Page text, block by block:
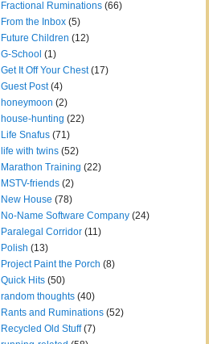
Fractional Ruminations (66)
From the Inbox (5)
Future Children (12)
G-School (1)
Get It Off Your Chest (17)
Guest Post (4)
honeymoon (2)
house-hunting (22)
Life Snafus (71)
life with twins (52)
Marathon Training (22)
MSTV-friends (2)
New House (78)
No-Name Software Company (24)
Paralegal Corridor (11)
Polish (13)
Project Paint the Porch (8)
Quick Hits (50)
random thoughts (40)
Rants and Ruminations (52)
Recycled Old Stuff (7)